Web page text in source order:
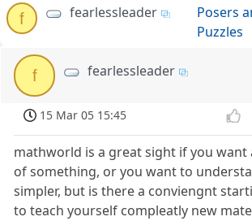
f fearlessleader
Posers
Puzzles
f fearlessleader
15 Mar 05 15:45
mathworld is a great sight if you want
of something, or you want to
simpler, but is there a conviengnt
to teach yourself compleatly new